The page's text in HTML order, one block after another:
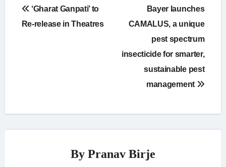
Post
navigation
‘Gharat Ganpati’ to
Re-release in Theatres
Bayer launches
CAMALUS, a unique
pest spectrum
insecticide for smarter,
sustainable pest
management
By Pranav Birje